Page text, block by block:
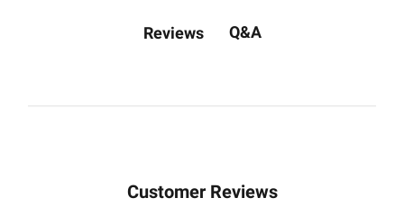
Reviews Q&A
Customer Reviews